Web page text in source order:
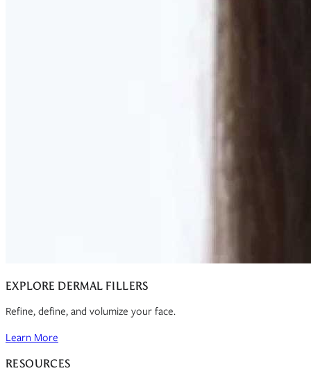
Discover what your body needs to feel like you again
EXPLORE DERMAL FILLERS
Refine, define, and volumize your face.
Learn More
RESOURCES